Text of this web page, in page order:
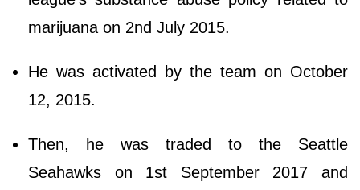
marijuana on 2nd July 2015.
He was activated by the team on October
12, 2015.
Then, he was traded to the Seattle
Seahawks on 1st September 2017 and